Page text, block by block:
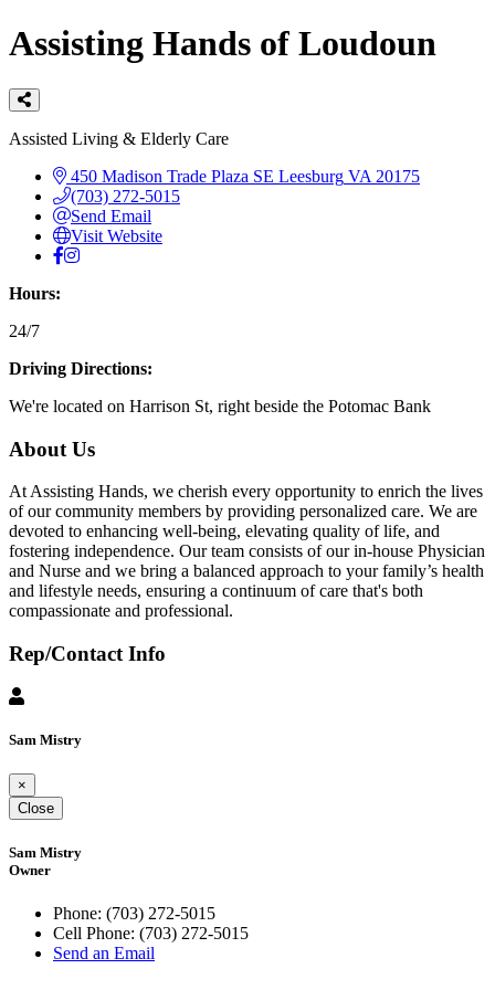
Assisting Hands of Loudoun
Categories
Assisted Living & Elderly Care
450 Madison Trade Plaza SE Leesburg VA 20175
(703) 272-5015
Send Email
Visit Website
Hours:
24/7
Driving Directions:
We're located on Harrison St, right beside the Potomac Bank
About Us
At Assisting Hands, we cherish every opportunity to enrich the lives
of our community members by providing personalized care. We are
devoted to enhancing well-being, elevating quality of life, and
fostering independence. Our team consists of our in-house Physician
and Nurse and we bring a balanced approach to your family’s health
and lifestyle needs, ensuring a continuum of care that's both
compassionate and professional.
Rep/Contact Info
Sam Mistry
×
Close
Sam Mistry
Owner
Phone: (703) 272-5015
Cell Phone: (703) 272-5015
Send an Email